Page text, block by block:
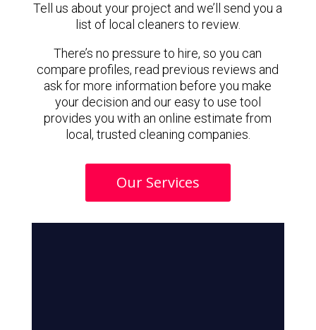
Tell us about your project and we’ll send you a
list of local cleaners to review.
There’s no pressure to hire, so you can
compare profiles, read previous reviews and
ask for more information before you make
your decision and our easy to use tool
provides you with an online estimate from
local, trusted cleaning companies.
Our Services